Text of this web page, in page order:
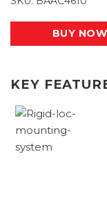
BUY NOW
KEY